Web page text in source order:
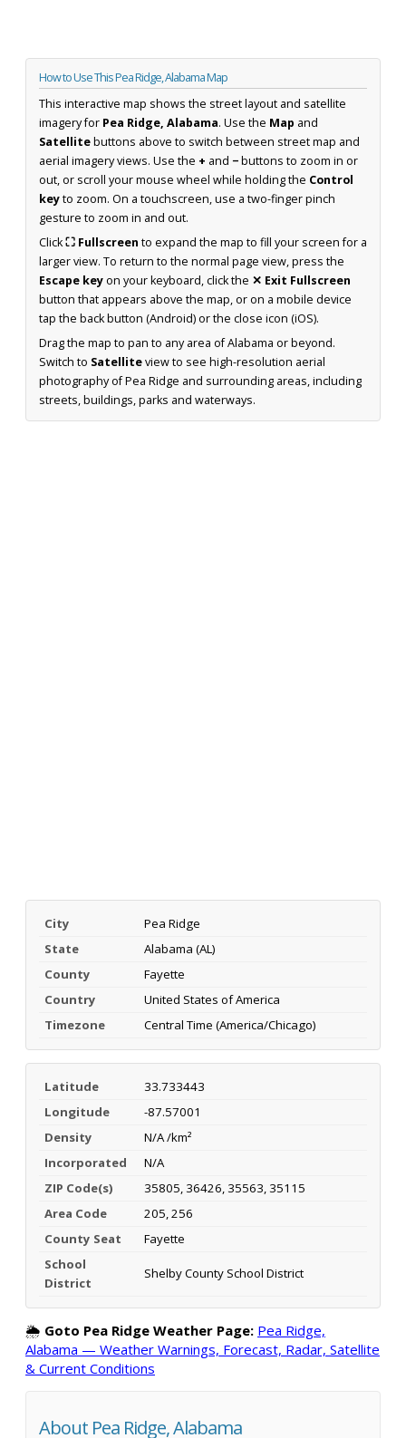
How to Use This Pea Ridge, Alabama Map
This interactive map shows the street layout and satellite
imagery for Pea Ridge, Alabama. Use the Map and
Satellitebuttons above to switch between street map and
aerial imagery views. Use the + and −buttons to zoom in or
out, or scroll your mouse wheel while holding the Control
keyto zoom. On a touchscreen, use a two-finger pinch
gesture to zoom in and out.
Click⛶ Fullscreen to expand the map to fill your screen for a
larger view. To return to the normal page view, press the
Escape keyon your keyboard, click the ✕ Exit Fullscreen
button that appears above the map, or on a mobile device
tap the back button (Android) or the close icon (iOS).
Drag the map to pan to any area of Alabama or beyond.
Switch to Satelliteview to see high-resolution aerial
photography of Pea Ridge and surrounding areas, including
streets, buildings, parks and waterways.
City
Pea Ridge
State
Alabama (AL)
County
Fayette
Country
United States of America
Timezone
Central Time (America/Chicago)
Latitude
33.733443
Longitude
-87.57001
Density
N/A /km²
Incorporated
N/A
ZIP Code(s)
35805, 36426, 35563, 35115
Area Code
205, 256
County Seat
Fayette
School
District
Shelby County School District
🌦️ Goto Pea Ridge Weather Page: Pea Ridge,
Alabama — Weather Warnings, Forecast, Radar, Satellite
& Current Conditions
About Pea Ridge, Alabama